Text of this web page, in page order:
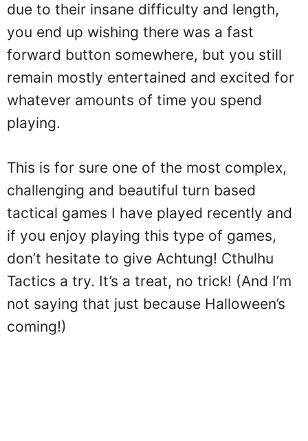
due to their insane difficulty and length,
you end up wishing there was a fast
forward button somewhere, but you still
remain mostly entertained and excited for
whatever amounts of time you spend
playing.
This is for sure one of the most complex,
challenging and beautiful turn based
tactical games I have played recently and
if you enjoy playing this type of games,
don’t hesitate to give Achtung! Cthulhu
Tactics a try. It’s a treat, no trick! (And I’m
not saying that just because Halloween’s
coming!)